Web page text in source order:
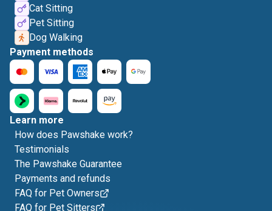
Cat Sitting
Pet Sitting
Dog Walking
Payment methods
Learn more
How does Pawshake work?
Testimonials
The Pawshake Guarantee
Payments and refunds
FAQ for Pet Owners
FAQ for Pet Sitters